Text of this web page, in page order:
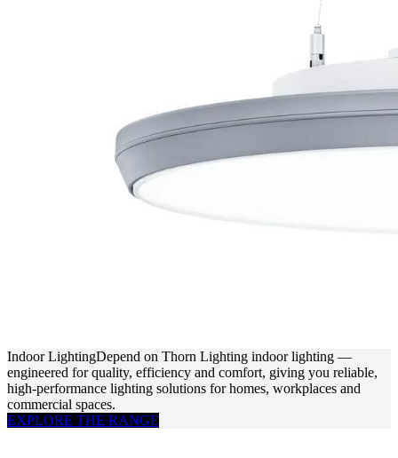
Indoor LightingDepend on Thorn Lighting indoor lighting —
engineered for quality, efficiency and comfort, giving you reliable,
high-performance lighting solutions for homes, workplaces and
commercial spaces.
EXPLORE THE RANGE